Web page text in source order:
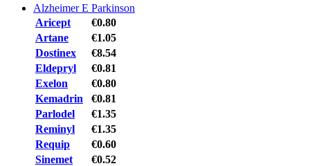
Alzheimer E Parkinson
Aricept
€0.80
Artane
€1.05
Dostinex
€8.54
Eldepryl
€0.81
Exelon
€0.80
Kemadrin
€0.81
Parlodel
€1.35
Reminyl
€1.35
Requip
€0.60
Sinemet
€0.52